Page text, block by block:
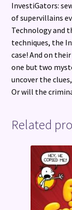
InvestiGators:
of supervillains
Technology and
techniques, the
case! And on
one but two
uncover the
Or will the
Related